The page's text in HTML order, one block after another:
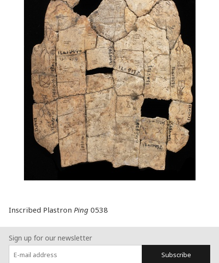
Inscribed Plastron Ping0538
Sign up for our newsletter
Subscribe